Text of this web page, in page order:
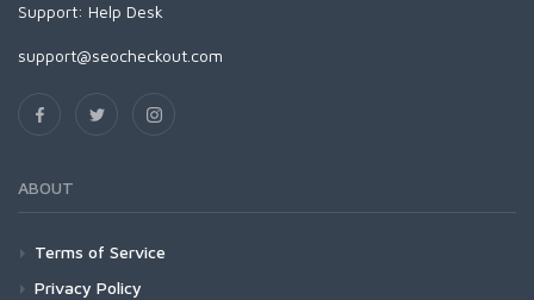
Support: Help Desk
support@seocheckout.com
ABOUT
Terms of Service
Privacy Policy